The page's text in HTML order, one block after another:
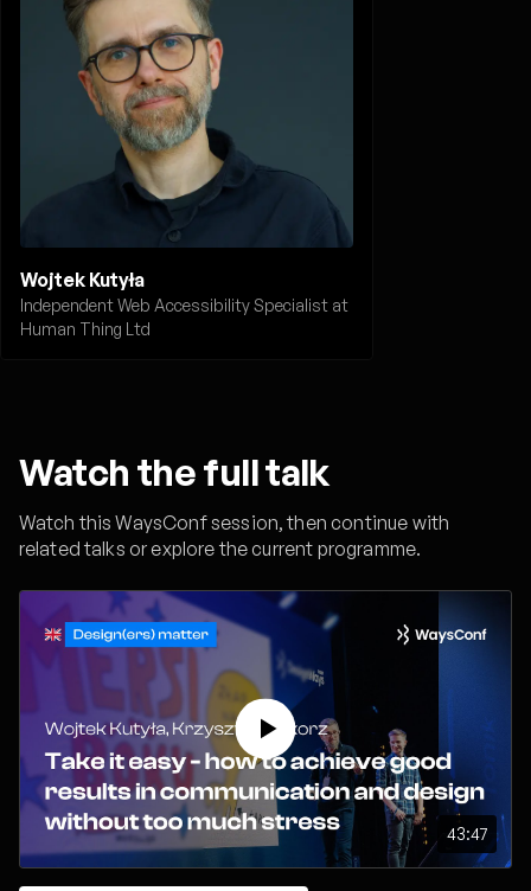
Wojtek Kutyła
Independent Web Accessibility Specialist at
Human Thing Ltd
Watch the full talk
Watch this WaysConf session, then continue with
related talks or explore the current programme.
43:47